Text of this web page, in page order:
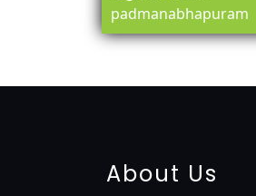
padmanabhapuram
About Us